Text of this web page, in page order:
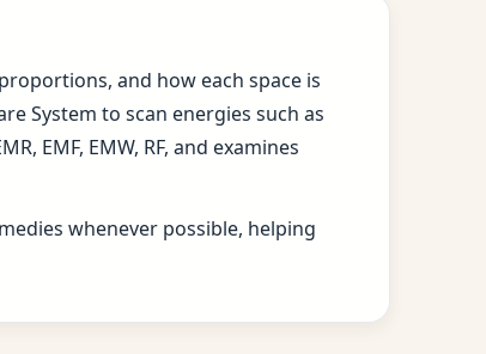
and how each space is
System to scan energies such as
EMF, EMW, RF, and examines
whenever possible, helping